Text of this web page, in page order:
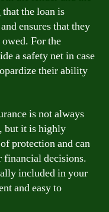
the loan is
ensures that they
For the
a safety net in case
their ability
is not always
but it is highly
protection and can
financial decisions.
included in your
and easy to